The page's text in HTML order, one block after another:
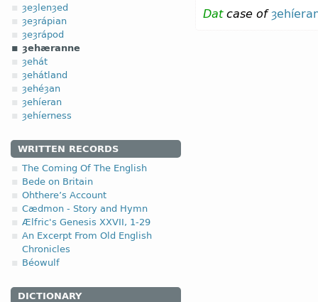
ȝeȝlenȝed
ȝeȝrápian
ȝeȝrápod
ȝehæranne
ȝehát
ȝehátland
ȝehéȝan
ȝehíeran
ȝehíerness
WRITTEN RECORDS
The Coming Of The English
Bede on Britain
Ohthere’s Account
Cædmon - Story and Hymn
Ælfric's Genesis XXVII, 1-29
An Excerpt From Old English
Chronicles
Béowulf
DICTIONARY
Dat case of